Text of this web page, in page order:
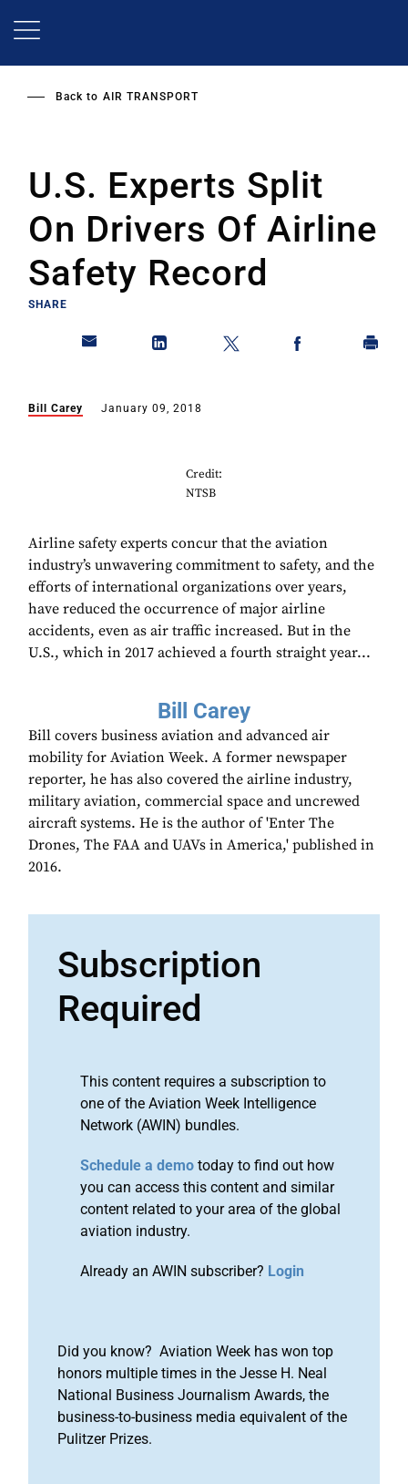
Back to AIR TRANSPORT
U.S. Experts Split
On Drivers Of Airline
Safety Record
SHARE
Bill Carey January 09, 2018
Credit:
NTSB
Airline safety experts concur that the aviation
industry’s unwavering commitment to safety, and the
efforts of international organizations over years,
have reduced the occurrence of major airline
accidents, even as air traffic increased. But in the
U.S., which in 2017 achieved a fourth straight year...
Bill Carey
Bill covers business aviation and advanced air
mobility for Aviation Week. A former newspaper
reporter, he has also covered the airline industry,
military aviation, commercial space and uncrewed
aircraft systems. He is the author of 'Enter The
Drones, The FAA and UAVs in America,' published in
2016.
Subscription
Required
This content requires a subscription to
one of the Aviation Week Intelligence
Network (AWIN) bundles.
Schedule a demo today to find out how
you can access this content and similar
content related to your area of the global
aviation industry.
Already an AWIN subscriber? Login
Did you know? Aviation Week has won top
honors multiple times in the Jesse H. Neal
National Business Journalism Awards, the
business-to-business media equivalent of the
Pulitzer Prizes.